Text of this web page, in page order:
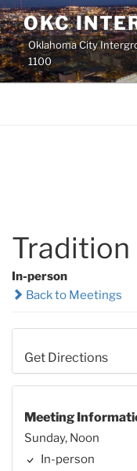
Skip
to
content
OKC
Oklahoma City
1100
Tradition
In-person
Back to Meetings
Get Directions
Meeting
Sunday, Noon
In-person